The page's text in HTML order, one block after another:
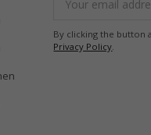
Address
By clicking the
Privacy Policy.